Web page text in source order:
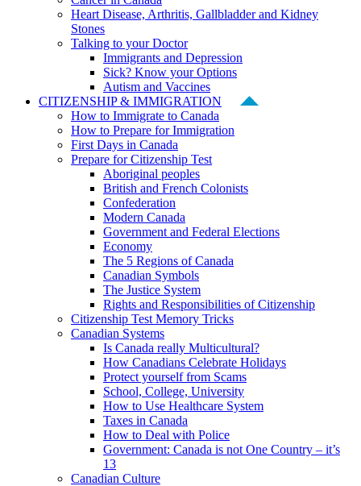
Heart Disease, Arthritis, Gallbladder and Kidney
Stones
Talking to your Doctor
Immigrants and Depression
Sick? Know your Options
Autism and Vaccines
CITIZENSHIP & IMMIGRATION
How to Immigrate to Canada
How to Prepare for Immigration
First Days in Canada
Prepare for Citizenship Test
Aboriginal peoples
British and French Colonists
Confederation
Modern Canada
Government and Federal Elections
Economy
The 5 Regions of Canada
Canadian Symbols
The Justice System
Rights and Responsibilities of Citizenship
Citizenship Test Memory Tricks
Canadian Systems
Is Canada really Multicultural?
How Canadians Celebrate Holidays
Protect yourself from Scams
School, College, University
How to Use Healthcare System
Taxes in Canada
How to Deal with Police
Government: Canada is not One Country – it’s
13
Canadian Culture